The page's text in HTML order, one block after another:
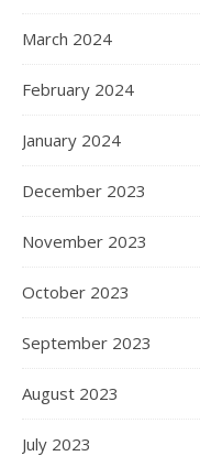
March 2024
February 2024
January 2024
December 2023
November 2023
October 2023
September 2023
August 2023
July 2023